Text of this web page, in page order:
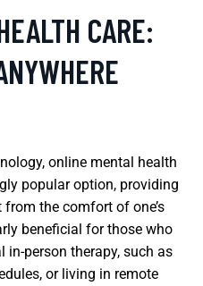
CARE:
online mental health
popular option, providing
the comfort of one’s
beneficial for those who
person therapy, such as
or living in remote